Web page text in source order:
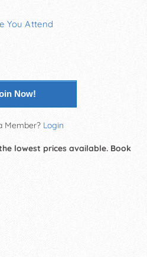
You Attend
Now!
Member? Login
lowest prices available. Book